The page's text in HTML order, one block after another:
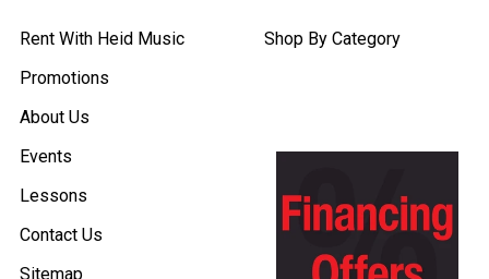
Rent With Heid Music
Promotions
About Us
Events
Lessons
Contact Us
Sitemap
Shop By Category